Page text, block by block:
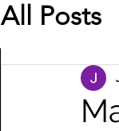
All Posts